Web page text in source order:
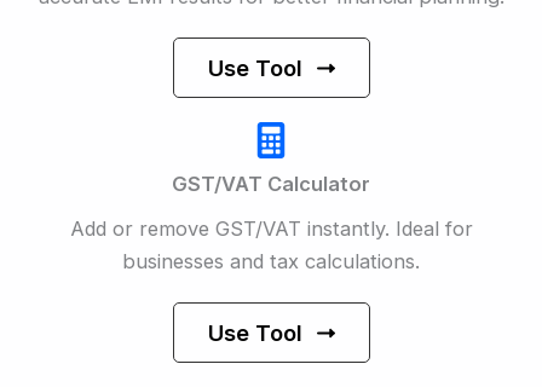
Use Tool
GST/VAT Calculator
Add or remove GST/VAT instantly. Ideal for
businesses and tax calculations.
Use Tool